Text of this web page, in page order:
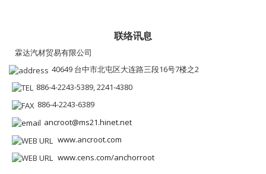
联络讯息
霖达汽材贸易有限公司
40649 台中市北屯区大连路三段16号7楼之2
886-4-2243-5389, 2241-4380
886-4-2243-6389
ancroot@ms21.hinet.net
www.ancroot.com
www.cens.com/anchorroot